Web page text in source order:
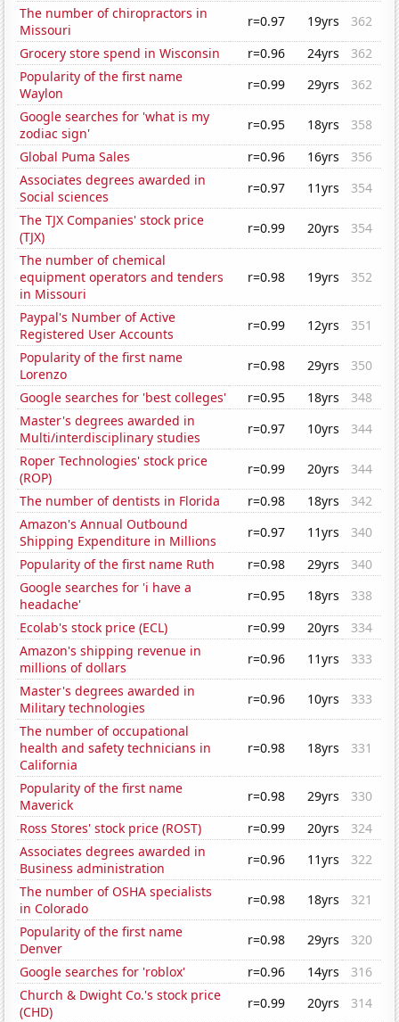
The number of chiropractors in
Missouri
r=0.97 19yrs
362
Grocery store spend in Wisconsin
r=0.96 24yrs
362
Popularity of the first name
Waylon
r=0.99 29yrs
362
Google searches for 'what is my
zodiac sign'
r=0.95 18yrs
358
Global Puma Sales
r=0.96 16yrs
356
Associates degrees awarded in
Social sciences
r=0.97 11yrs
354
The TJX Companies' stock price
(TJX)
r=0.99 20yrs
354
The number of chemical
equipment operators and tenders
in Missouri
r=0.98 19yrs 352
Paypal's Number of Active
Registered User Accounts
r=0.99 12yrs
351
Popularity of the first name
Lorenzo
r=0.98 29yrs
350
Google searches for 'best colleges'
r=0.95 18yrs
348
Master's degrees awarded in
Multi/interdisciplinary studies
r=0.97 10yrs
344
Roper Technologies' stock price
(ROP)
r=0.99 20yrs
344
The number of dentists in Florida
r=0.98 18yrs
342
Amazon's Annual Outbound
Shipping Expenditure in Millions
r=0.97 11yrs
340
Popularity of the first name Ruth
r=0.98 29yrs
340
Google searches for 'i have a
headache'
r=0.95 18yrs
338
Ecolab's stock price (ECL)
r=0.99 20yrs
334
Amazon's shipping revenue in
millions of dollars
r=0.96 11yrs
333
Master's degrees awarded in
Military technologies
r=0.96 10yrs
333
The number of occupational
health and safety technicians in
California
r=0.98 18yrs 331
Popularity of the first name
Maverick
r=0.98 29yrs
330
Ross Stores' stock price (ROST)
r=0.99 20yrs
324
Associates degrees awarded in
Business administration
r=0.96 11yrs
322
The number of OSHA specialists
in Colorado
r=0.98 18yrs
321
Popularity of the first name
Denver
r=0.98 29yrs
320
Google searches for 'roblox'
r=0.96 14yrs
316
Church & Dwight Co.'s stock price
(CHD)
r=0.99 20yrs
314